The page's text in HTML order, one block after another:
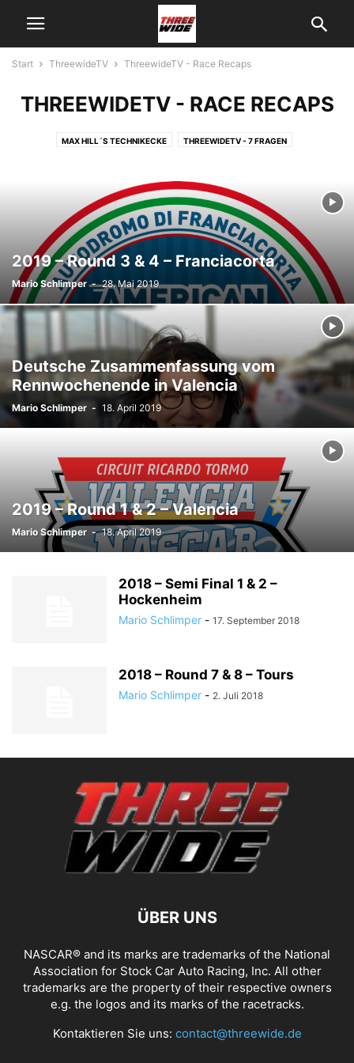
Start ThreewideTV ThreewideTV - Race Recaps
THREEWIDETV - RACE RECAPS
MAX HILL´S TECHNIKECKE THREEWIDETV - 7 FRAGEN
THREEWIDETV - ON TRACK THREEWIDETV - RACE RECAPS
THREEWIDETV - ÜBER UNS THREEWIDETV - USA
2019 – Round 3 & 4 – Franciacorta
Mario Schlimper - 28. Mai 2019
Deutsche Zusammenfassung vom
Rennwochenende in Valencia
Mario Schlimper - 18. April 2019
2019 – Round 1 & 2 – Valencia
Mario Schlimper - 18. April 2019
2018 – Semi Final 1 & 2 –
Hockenheim
Mario Schlimper - 17. September 2018
2018 – Round 7 & 8 – Tours
Mario Schlimper - 2. Juli 2018
ÜBER UNS
NASCAR® and its marks are trademarks of the National
Association for Stock Car Auto Racing, Inc. All other
trademarks are the property of their respective owners
e.g. the logos and its marks of the racetracks.
Kontaktieren Sie uns: contact@threewide.de